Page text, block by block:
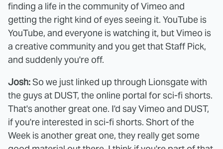
finding a life in the community of Vimeo and
getting the right kind of eyes seeing it. YouTube is
YouTube, and everyone is watching it, but Vimeo is
a creative community and you get that Staff Pick,
and suddenly you're off.
Josh:So we just linked up through Lionsgate with
the guys at DUST, the online portal for sci-fi shorts.
That's another great one. I'd say Vimeo and DUST,
if you're interested in sci-fi shorts. Short of the
Week is another great one, they really get some